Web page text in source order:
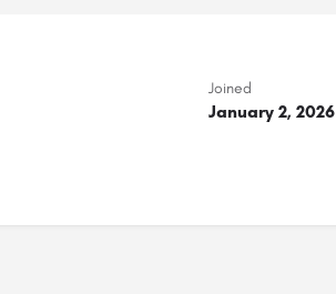
Joined
January 2, 2026